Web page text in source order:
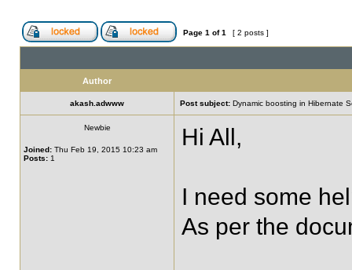
Page 1 of1 [ 2 posts ]
Author
akash.adwww Post subject: Dynamic boosting in Hibernate
Newbie
Joined: Thu Feb 19, 2015 10:23 am
Posts: 1
Hi All,
I need some
As per the